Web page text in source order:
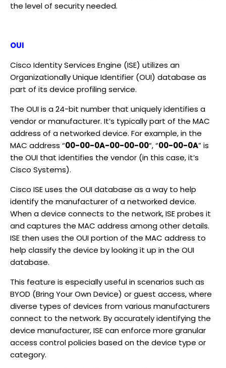
the level of security needed.
OUI
Cisco Identity Services Engine (ISE) utilizes an
Organizationally Unique Identifier (OUI) database as
part of its device profiling service.
The OUI is a 24-bit number that uniquely identifies a
vendor or manufacturer. It’s typically part of the MAC
address of a networked device. For example, in the
MAC address “00-00-0A-00-00-00“, “00-00-0A” is
the OUI that identifies the vendor (in this case, it’s
Cisco Systems).
Cisco ISE uses the OUI database as a way to help
identify the manufacturer of a networked device.
When a device connects to the network, ISE probes it
and captures the MAC address among other details.
ISE then uses the OUI portion of the MAC address to
help classify the device by looking it up in the OUI
database.
This feature is especially useful in scenarios such as
BYOD (Bring Your Own Device) or guest access, where
diverse types of devices from various manufacturers
connect to the network. By accurately identifying the
device manufacturer, ISE can enforce more granular
access control policies based on the device type or
category.